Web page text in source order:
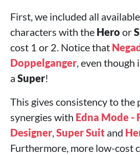
First, we included all
characters with the Hero or
cost 1 or 2. Notice that
Doppelganger, even though
a Super!
This gives consistency to the
synergies with Edna Mode -
Designer,Super Suit and
Furthermore, more low-cost